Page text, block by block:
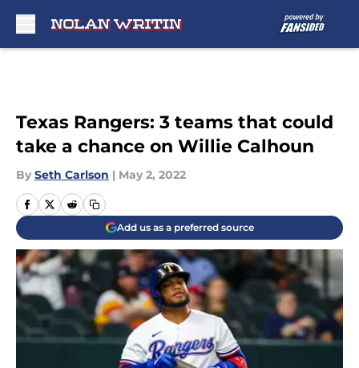
Texas Rangers: 3 teams that could
take a chance on Willie Calhoun
By Seth Carlson | May 2, 2022
Add us as a preferred source